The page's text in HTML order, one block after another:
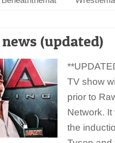
(updated)
TV show
prior to
Network.
the